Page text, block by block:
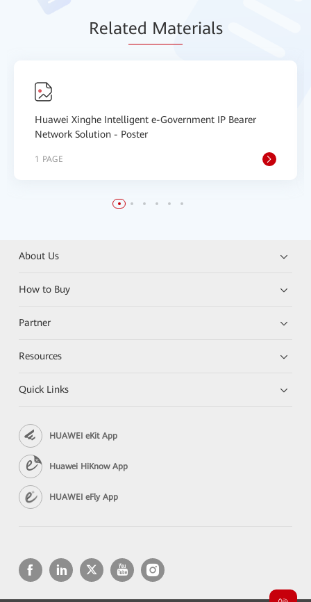
Related Materials
Huawei Xinghe Intelligent e-Government IP Bearer
Network Solution - Poster
1 PAGE
About Us
How to Buy
Partner
Resources
Quick Links
HUAWEI eKit App
Huawei HiKnow App
HUAWEI eFly App